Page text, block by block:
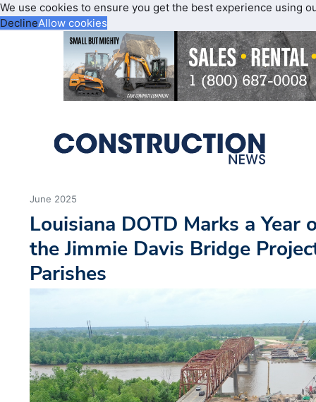
We use cookies to ensure you get the best experience using
DeclineAllow cookies
June 2025
Louisiana DOTD Marks a
the Jimmie Davis Bridge
Parishes